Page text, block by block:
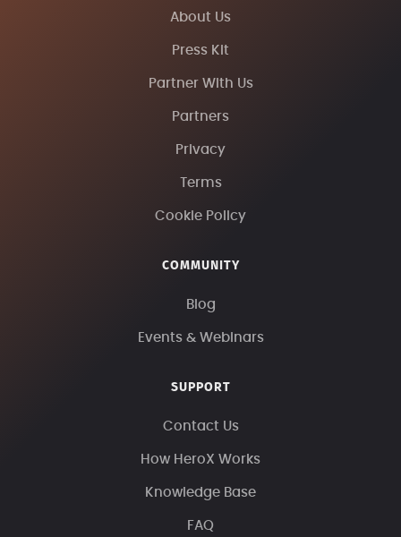
About Us
Press Kit
Partner With Us
Partners
Privacy
Terms
Cookie Policy
COMMUNITY
Blog
Events & Webinars
SUPPORT
Contact Us
How HeroX Works
Knowledge Base
FAQ